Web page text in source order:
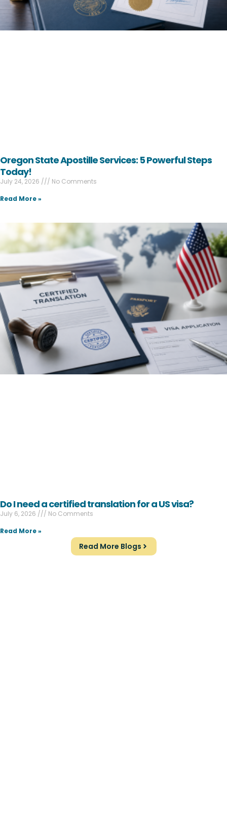
Oregon State Apostille Services: 5 Powerful Steps
Today!
July 24, 2026
No Comments
Read More »
Do I need a certified translation for a US visa?
July 6, 2026
No Comments
Read More »
Read More Blogs